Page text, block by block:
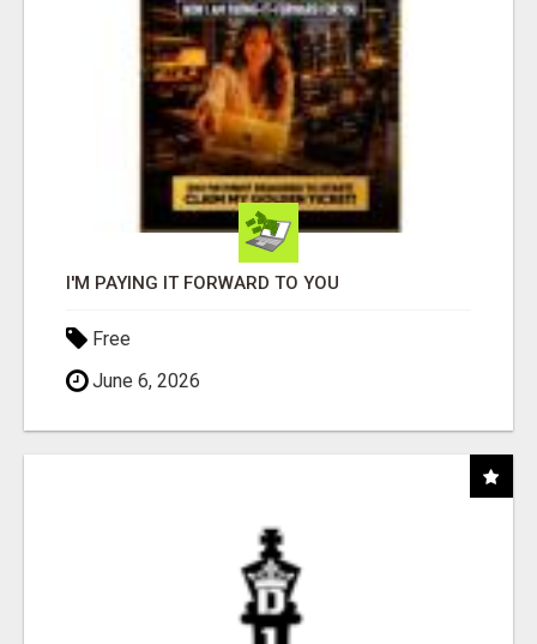
I'M PAYING IT FORWARD TO YOU
Free
June 6, 2026